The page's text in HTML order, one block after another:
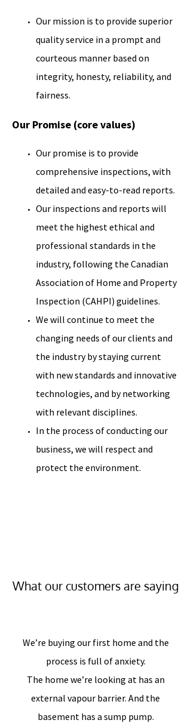
Our mission is to provide superior
quality service in a prompt and
courteous manner based on
integrity, honesty, reliability, and
fairness.
Our Promise (core values)
Our promise is to provide
comprehensive inspections, with
detailed and easy-to-read reports.
Our inspections and reports will
meet the highest ethical and
professional standards in the
industry, following the Canadian
Association of Home and Property
Inspection (CAHPI) guidelines.
We will continue to meet the
changing needs of our clients and
the industry by staying current
with new standards and innovative
technologies, and by networking
with relevant disciplines.
In the process of conducting our
business, we will respect and
protect the environment.
What our customers are saying
We’re buying our first home and the
process is full of anxiety.
The home we’re looking at has an
external vapour barrier. And the
basement has a sump pump.